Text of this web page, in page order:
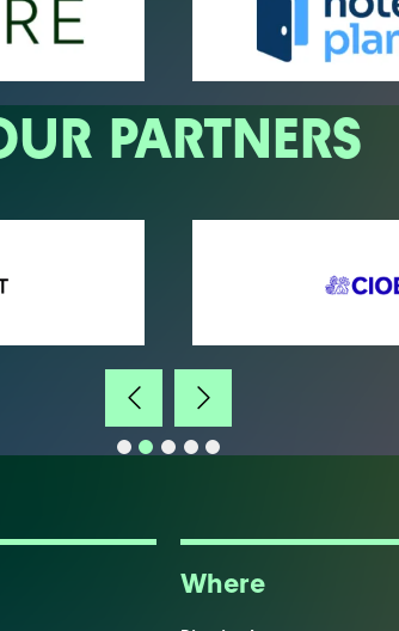
PARTNERS
Where